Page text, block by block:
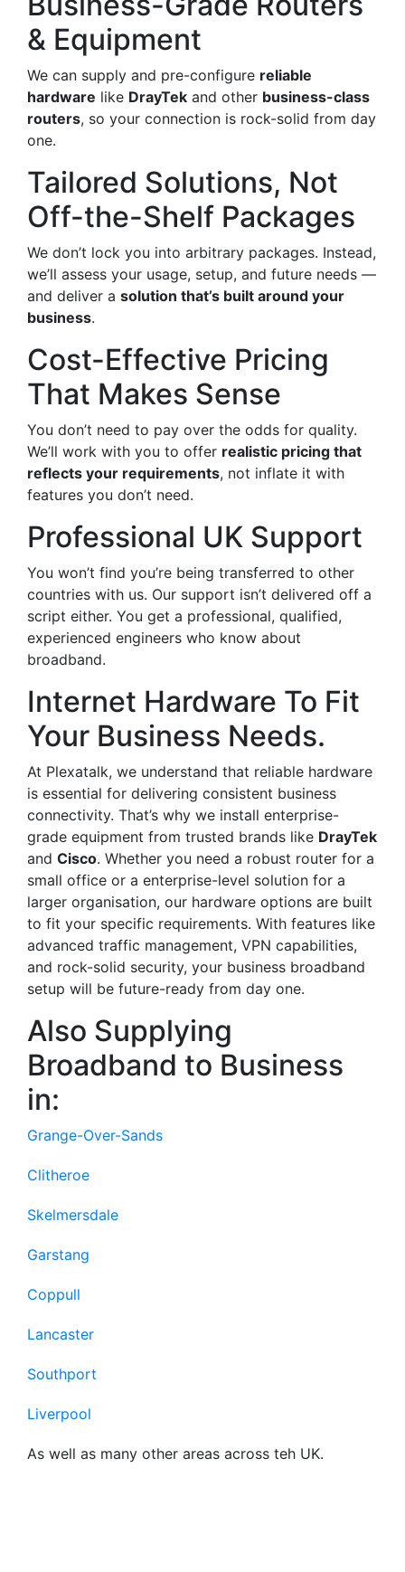
& Equipment
We can supply and pre-configure reliable
hardware like DrayTek and other business-class
routers, so your connection is rock-solid from day
one.
Tailored Solutions, Not
Off-the-Shelf Packages
We don’t lock you into arbitrary packages. Instead,
we’ll assess your usage, setup, and future needs —
and deliver a solution that’s built around your
business.
Cost-Effective Pricing
That Makes Sense
You don’t need to pay over the odds for quality.
We’ll work with you to offer realistic pricing that
reflects your requirements, not inflate it with
features you don’t need.
Professional UK Support
You won’t find you’re being transferred to other
countries with us. Our support isn’t delivered off a
script either. You get a professional, qualified,
experienced engineers who know about
broadband.
Internet Hardware To Fit
Your Business Needs.
At Plexatalk, we understand that reliable hardware
is essential for delivering consistent business
connectivity. That’s why we install enterprise-
grade equipment from trusted brands like DrayTek
and Cisco. Whether you need a robust router for a
small office or a enterprise-level solution for a
larger organisation, our hardware options are built
to fit your specific requirements. With features like
advanced traffic management, VPN capabilities,
and rock-solid security, your business broadband
setup will be future-ready from day one.
Also Supplying
Broadband to Business
in:
Grange-Over-Sands
Clitheroe
Skelmersdale
Garstang
Coppull
Lancaster
Southport
Liverpool
As well as many other areas across teh UK.